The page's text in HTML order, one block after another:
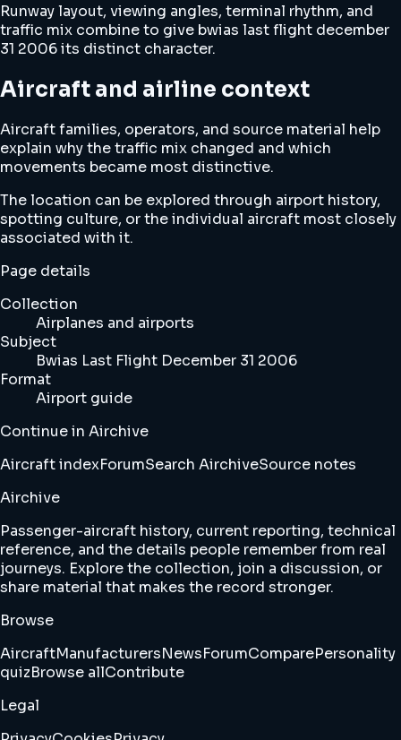
Runway layout, viewing angles, terminal rhythm, and
traffic mix combine to give bwias last flight december
31 2006 its distinct character.
Aircraft and airline context
Aircraft families, operators, and source material help
explain why the traffic mix changed and which
movements became most distinctive.
The location can be explored through airport history,
spotting culture, or the individual aircraft most closely
associated with it.
Page details
Collection
Airplanes and airports
Subject
Bwias Last Flight December 31 2006
Format
Airport guide
Continue in Airchive
Aircraft indexForumSearch AirchiveSource notes
Airchive
Passenger-aircraft history, current reporting, technical
reference, and the details people remember from real
journeys. Explore the collection, join a discussion, or
share material that makes the record stronger.
Browse
AircraftManufacturersNewsForumComparePersonality
quizBrowse allContribute
Legal